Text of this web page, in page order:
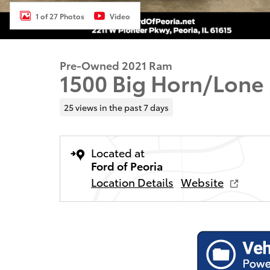
1 of 27 Photos Video
Pre-Owned 2021 Ram
1500 Big Horn/Lone
25 views in the past 7 days
Located at
Ford of Peoria
Location Details Website